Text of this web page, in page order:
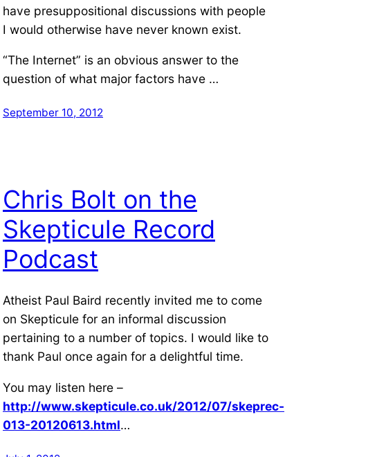
have presuppositional discussions with people
I would otherwise have never known exist.
“The Internet” is an obvious answer to the
question of what major factors have …
September 10, 2012
Chris Bolt on the
Skepticule Record
Podcast
Atheist Paul Baird recently invited me to come
on Skepticule for an informal discussion
pertaining to a number of topics. I would like to
thank Paul once again for a delightful time.
You may listen here –
http://www.skepticule.co.uk/2012/07/skeprec-
013-20120613.html…